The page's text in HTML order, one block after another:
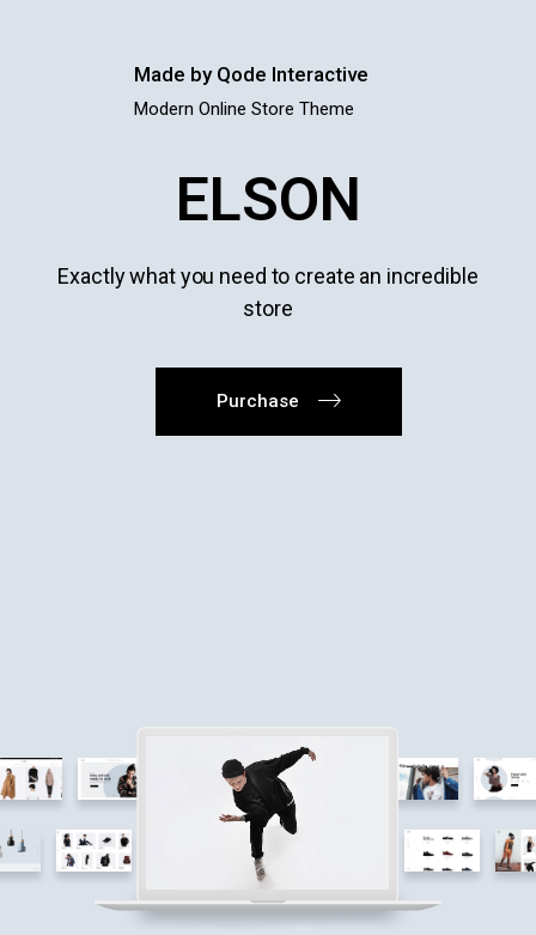
Made by Qode Interactive
Modern Online Store Theme
ELSON
Exactly what you need to create an incredible
store
Purchase